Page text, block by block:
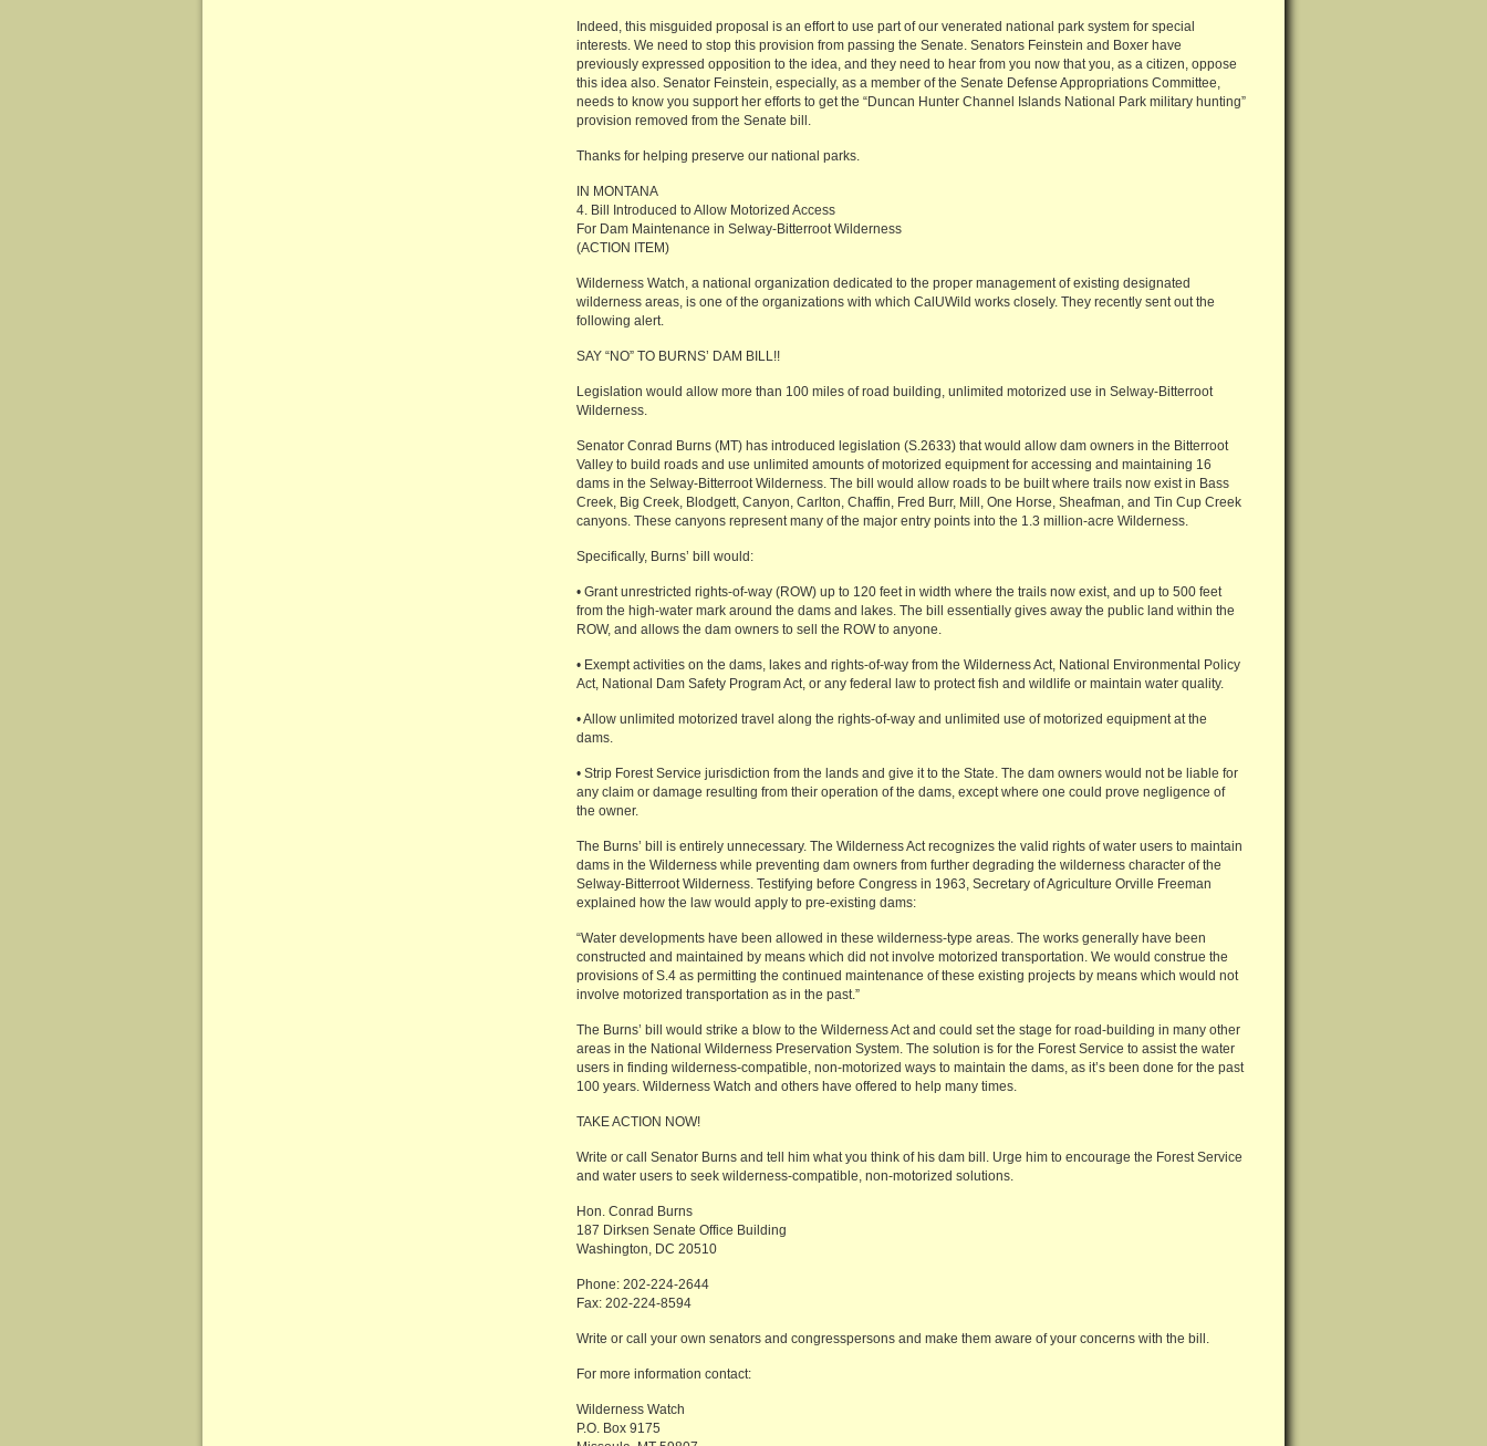
Indeed, this misguided proposal is an effort to use part of our venerated national park system for special
interests. We need to stop this provision from passing the Senate. Senators Feinstein and Boxer have
previously expressed opposition to the idea, and they need to hear from you now that you, as a citizen, oppose
this idea also. Senator Feinstein, especially, as a member of the Senate Defense Appropriations Committee,
needs to know you support her efforts to get the “Duncan Hunter Channel Islands National Park military hunting”
provision removed from the Senate bill.
Thanks for helping preserve our national parks.
IN MONTANA
4. Bill Introduced to Allow Motorized Access
For Dam Maintenance in Selway-Bitterroot Wilderness
(ACTION ITEM)
Wilderness Watch, a national organization dedicated to the proper management of existing designated
wilderness areas, is one of the organizations with which CalUWild works closely. They recently sent out the
following alert.
SAY “NO” TO BURNS’ DAM BILL!!
Legislation would allow more than 100 miles of road building, unlimited motorized use in Selway-Bitterroot
Wilderness.
Senator Conrad Burns (MT) has introduced legislation (S.2633) that would allow dam owners in the Bitterroot
Valley to build roads and use unlimited amounts of motorized equipment for accessing and maintaining 16
dams in the Selway-Bitterroot Wilderness. The bill would allow roads to be built where trails now exist in Bass
Creek, Big Creek, Blodgett, Canyon, Carlton, Chaffin, Fred Burr, Mill, One Horse, Sheafman, and Tin Cup Creek
canyons. These canyons represent many of the major entry points into the 1.3 million-acre Wilderness.
Specifically, Burns’ bill would:
• Grant unrestricted rights-of-way (ROW) up to 120 feet in width where the trails now exist, and up to 500 feet
from the high-water mark around the dams and lakes. The bill essentially gives away the public land within the
ROW, and allows the dam owners to sell the ROW to anyone.
• Exempt activities on the dams, lakes and rights-of-way from the Wilderness Act, National Environmental Policy
Act, National Dam Safety Program Act, or any federal law to protect fish and wildlife or maintain water quality.
• Allow unlimited motorized travel along the rights-of-way and unlimited use of motorized equipment at the
dams.
• Strip Forest Service jurisdiction from the lands and give it to the State. The dam owners would not be liable for
any claim or damage resulting from their operation of the dams, except where one could prove negligence of
the owner.
The Burns’ bill is entirely unnecessary. The Wilderness Act recognizes the valid rights of water users to maintain
dams in the Wilderness while preventing dam owners from further degrading the wilderness character of the
Selway-Bitterroot Wilderness. Testifying before Congress in 1963, Secretary of Agriculture Orville Freeman
explained how the law would apply to pre-existing dams:
“Water developments have been allowed in these wilderness-type areas. The works generally have been
constructed and maintained by means which did not involve motorized transportation. We would construe the
provisions of S.4 as permitting the continued maintenance of these existing projects by means which would not
involve motorized transportation as in the past.”
The Burns’ bill would strike a blow to the Wilderness Act and could set the stage for road-building in many other
areas in the National Wilderness Preservation System. The solution is for the Forest Service to assist the water
users in finding wilderness-compatible, non-motorized ways to maintain the dams, as it’s been done for the past
100 years. Wilderness Watch and others have offered to help many times.
TAKE ACTION NOW!
Write or call Senator Burns and tell him what you think of his dam bill. Urge him to encourage the Forest Service
and water users to seek wilderness-compatible, non-motorized solutions.
Hon. Conrad Burns
187 Dirksen Senate Office Building
Washington, DC 20510
Phone: 202-224-2644
Fax: 202-224-8594
Write or call your own senators and congresspersons and make them aware of your concerns with the bill.
For more information contact:
Wilderness Watch
P.O. Box 9175